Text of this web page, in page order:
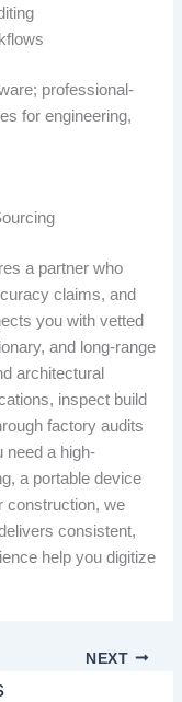
professional-
for engineering,
a partner who
claims, and
you with vetted
and long-range
architectural
inspect build
factory audits
need a high-
a portable device
construction, we
consistent,
help you digitize
NEXT